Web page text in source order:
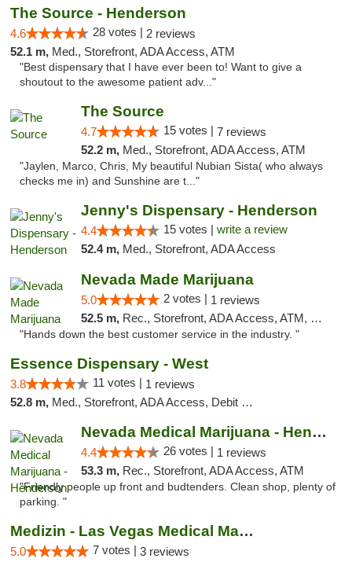
The Source - Henderson
4.6 28 votes | 2 reviews
52.1 m, Med., Storefront, ADA Access, ATM
"Best dispensary that I have ever been to! Want to give a
shoutout to the awesome patient adv..."
The Source
4.7 15 votes | 7 reviews
52.2 m, Med., Storefront, ADA Access, ATM
"Jaylen, Marco, Chris, My beautiful Nubian Sista( who always
checks me in) and Sunshine are t..."
Jenny's Dispensary - Henderson
4.4 15 votes | write a review
52.4 m, Med., Storefront, ADA Access
Nevada Made Marijuana
5.0 2 votes | 1 reviews
52.5 m, Rec., Storefront, ADA Access, ATM, Pickup
"Hands down the best customer service in the industry. "
Essence Dispensary - West
3.8 11 votes | 1 reviews
52.8 m, Med., Storefront, ADA Access, Debit Card
Nevada Medical Marijuana - Henderson
4.4 26 votes | 1 reviews
53.3 m, Rec., Storefront, ADA Access, ATM
"Friendly people up front and budtenders. Clean shop, plenty of
parking. "
Medizin - Las Vegas Medical Marijuana Disp...
5.0 7 votes | 3 reviews